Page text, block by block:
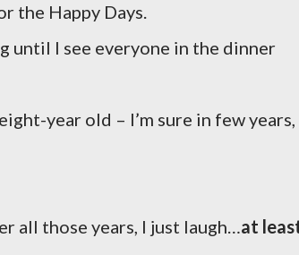
the Happy Days.
until I see everyone in the dinner
year old – I’m sure in few years,
all those years, I just laugh…at